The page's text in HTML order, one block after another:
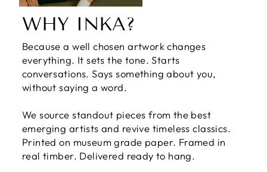
WHY INKA?
Because a well chosen artwork changes
everything. It sets the tone. Starts
conversations. Says something about you,
without saying a word.
We source standout pieces from the best
emerging artists and revive timeless classics.
Printed on museum grade paper. Framed in
real timber. Delivered ready to hang.